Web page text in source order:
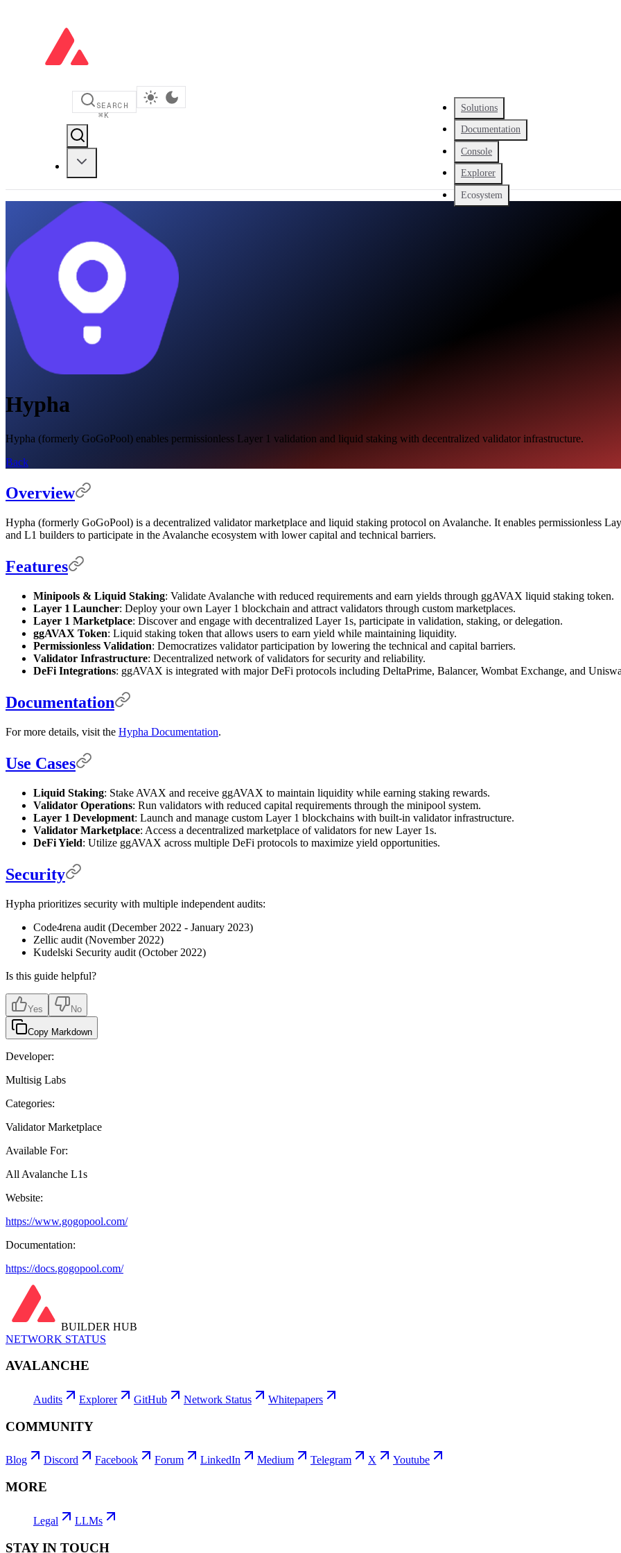
Solutions
Documentation
Console
Explorer
Ecosystem
SEARCH
⌘K
Hypha
Hypha (formerly GoGoPool) enables permissionless Layer 1 validation and liquid staking with decentralized validator infrastructure.
Back
Overview
Hypha (formerly GoGoPool) is a decentralized validator marketplace and liquid staking protocol on Avalanche. It enables permissionless
and L1 builders to participate in the Avalanche ecosystem with lower capital and technical barriers.
Features
Minipools & Liquid Staking: Validate Avalanche with reduced requirements and earn yields through ggAVAX liquid staking token.
Layer 1 Launcher: Deploy your own Layer 1 blockchain and attract validators through custom marketplaces.
Layer 1 Marketplace: Discover and engage with decentralized Layer 1s, participate in validation, staking, or delegation.
ggAVAX Token: Liquid staking token that allows users to earn yield while maintaining liquidity.
Permissionless Validation: Democratizes validator participation by lowering the technical and capital barriers.
Validator Infrastructure: Decentralized network of validators for security and reliability.
DeFi Integrations: ggAVAX is integrated with major DeFi protocols including DeltaPrime, Balancer, Wombat Exchange, and
Documentation
For more details, visit the Hypha Documentation.
Use Cases
Liquid Staking: Stake AVAX and receive ggAVAX to maintain liquidity while earning staking rewards.
Validator Operations: Run validators with reduced capital requirements through the minipool system.
Layer 1 Development: Launch and manage custom Layer 1 blockchains with built-in validator infrastructure.
Validator Marketplace: Access a decentralized marketplace of validators for new Layer 1s.
DeFi Yield: Utilize ggAVAX across multiple DeFi protocols to maximize yield opportunities.
Security
Hypha prioritizes security with multiple independent audits:
Code4rena audit (December 2022 - January 2023)
Zellic audit (November 2022)
Kudelski Security audit (October 2022)
Is this guide helpful?
Yes No
Copy Markdown
Developer:
Multisig Labs
Categories:
Validator Marketplace
Available For:
All Avalanche L1s
Website:
https://www.gogopool.com/
Documentation:
https://docs.gogopool.com/
BUILDER HUB
NETWORK STATUS
AVALANCHE
Audits Explorer GitHub Network Status Whitepapers
COMMUNITY
Blog Discord Facebook Forum LinkedIn Medium Telegram X Youtube
MORE
Legal LLMs
STAY IN TOUCH